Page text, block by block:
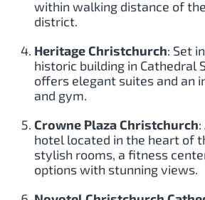
within walking distance of
district.
Heritage Christchurch: Set
historic building in Cathedral
offers elegant suites and an
and gym.
Crowne Plaza Christchurch
hotel located in the heart of
stylish rooms, a fitness
options with stunning views.